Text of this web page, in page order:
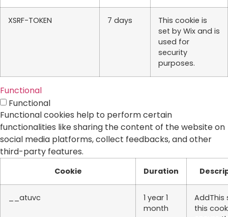
XSRF-TOKEN 7 days
This cookie is
set by Wix and is
used for
security
purposes.
Functional
Functional
Functional cookies help to perform certain
functionalities like sharing the content of the website on
social media platforms, collect feedbacks, and other
third-party features.
Cookie Duration
__atuvc
1 year 1
month
AddThis
this